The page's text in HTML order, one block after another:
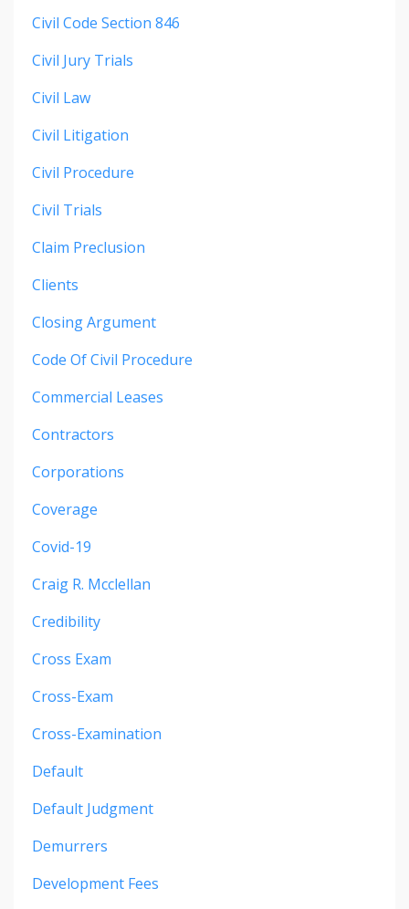
Civil Code Section 846
Civil Jury Trials
Civil Law
Civil Litigation
Civil Procedure
Civil Trials
Claim Preclusion
Clients
Closing Argument
Code Of Civil Procedure
Commercial Leases
Contractors
Corporations
Coverage
Covid-19
Craig R. Mcclellan
Credibility
Cross Exam
Cross-Exam
Cross-Examination
Default
Default Judgment
Demurrers
Development Fees